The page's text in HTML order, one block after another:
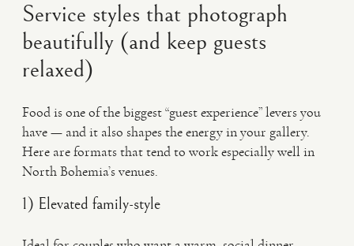
Service styles that photograph
beautifully (and keep guests
relaxed)
Food is one of the biggest “guest experience” levers you
have — and it also shapes the energy in your gallery.
Here are formats that tend to work especially well in
North Bohemia’s venues.
1) Elevated family-style